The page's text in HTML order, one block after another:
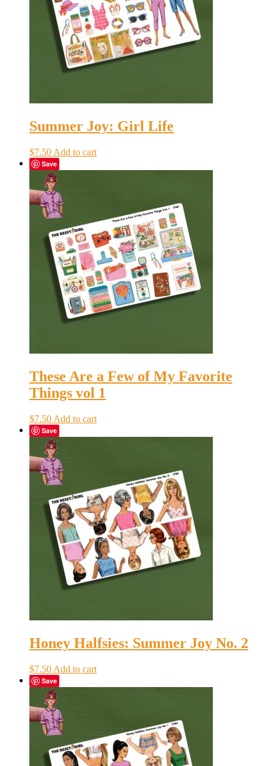
Summer Joy: Girl Life
$7.50 Add to cart
Save
These Are a Few of My Favorite
Things vol 1
$7.50 Add to cart
Save
Honey Halfsies: Summer Joy No. 2
$7.50 Add to cart
Save